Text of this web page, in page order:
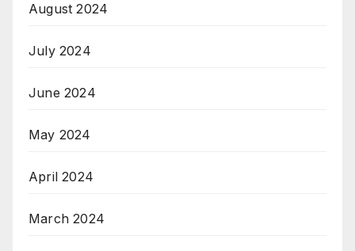
August 2024
July 2024
June 2024
May 2024
April 2024
March 2024